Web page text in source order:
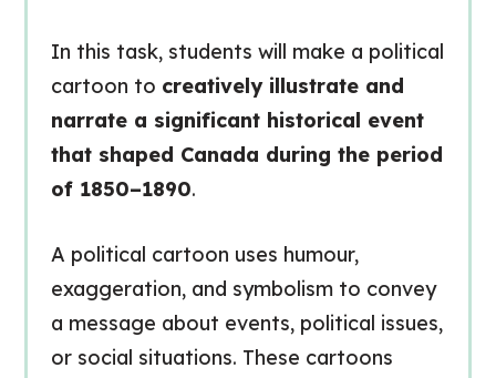
In this task, students will make a political
cartoon to creatively illustrate and
narrate a significant historical event
that shaped Canada during the period
of 1850–1890.
A political cartoon uses humour,
exaggeration, and symbolism to convey
a message about events, political issues,
or social situations. These cartoons